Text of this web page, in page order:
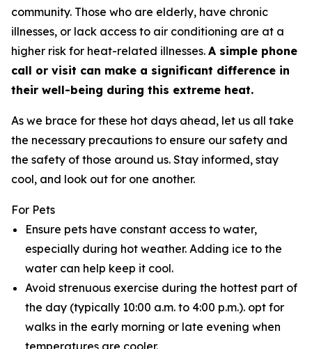
community. Those who are elderly, have chronic
illnesses, or lack access to air conditioning are at a
higher risk for heat-related illnesses. A simple phone
call or visit can make a significant difference in
their well-being during this extreme heat.
As we brace for these hot days ahead, let us all take
the necessary precautions to ensure our safety and
the safety of those around us. Stay informed, stay
cool, and look out for one another.
For Pets
Ensure pets have constant access to water,
especially during hot weather. Adding ice to the
water can help keep it cool.
Avoid strenuous exercise during the hottest part of
the day (typically 10:00 a.m. to 4:00 p.m.). opt for
walks in the early morning or late evening when
temperatures are cooler.